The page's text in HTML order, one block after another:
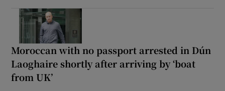
Moroccan with no passport arrested in Dún
Laoghaire shortly after arriving by ‘boat
from UK’